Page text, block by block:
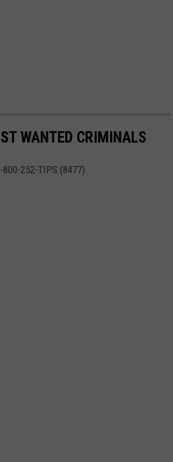
WANTED CRIMINALS
252-TIPS (8477).